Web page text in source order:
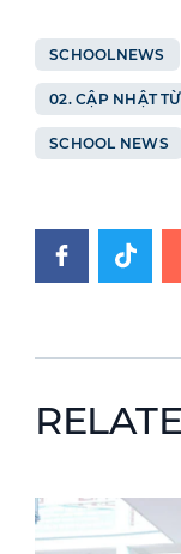
SCHOOLNEWS
02. CẬP NHẬT
SCHOOL NEWS
News image